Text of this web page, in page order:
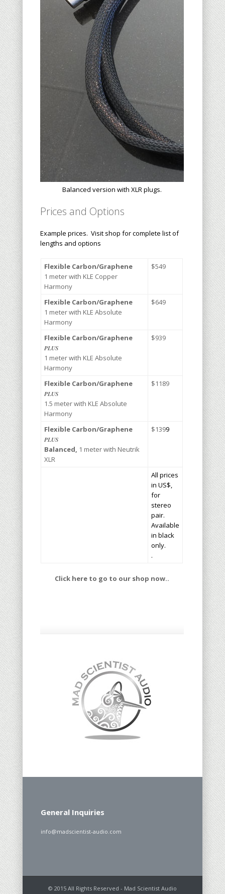
Balanced version with XLR plugs.
Prices and Options
Example prices. Visit shop for complete list of
lengths and options
Flexible Carbon/Graphene
1 meter with KLE Copper
Harmony
$549
Flexible Carbon/Graphene
1 meter with KLE Absolute
Harmony
$649
Flexible Carbon/Graphene
PLUS
1 meter with KLE Absolute
Harmony
$939
Flexible Carbon/Graphene
PLUS
1.5 meter with KLE Absolute
Harmony
$1189
Flexible Carbon/Graphene
PLUS
Balanced, 1 meter with Neutrik
XLR
$1399
All prices
in US$,
for
stereo
pair.
Available
in black
only.
.
Click here to go to our shop now..
General Inquiries
info@madscientist-audio.com
© 2015 All Rights Reserved - Mad Scientist Audio